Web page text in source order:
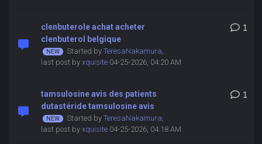
clenbuterole achat acheter
clenbuterol belgique
Started by TeresaNakamura,
last post by xquisite04-25-2026, 04:20 AM
1
tamsulosine avis des patients
dutastéride tamsulosine avis
Started by TeresaNakamura,
last post by xquisite04-25-2026, 04:18 AM
1